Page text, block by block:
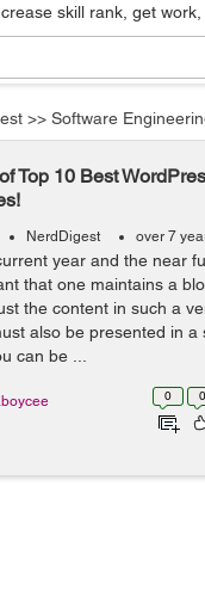
skill rank, get work,
>> Software
Top 10 Best
NerdDigest over 7
year and the near
that one maintains a
the content in such a
also be presented in a
can be ...
0 0